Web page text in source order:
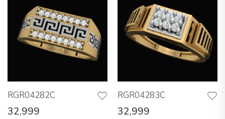
RGR04282C
32,999
RGR04283C
32,999